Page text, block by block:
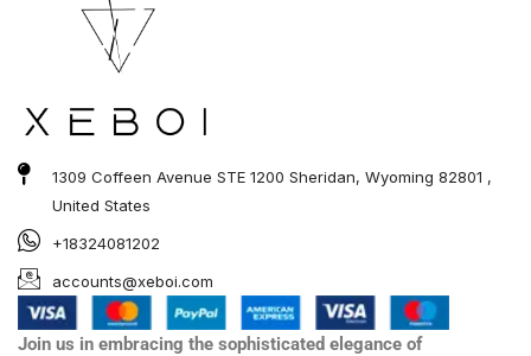
1309 Coffeen Avenue STE 1200 Sheridan, Wyoming 82801 ,
United States
+18324081202
accounts@xeboi.com
Join us in embracing the sophisticated elegance of